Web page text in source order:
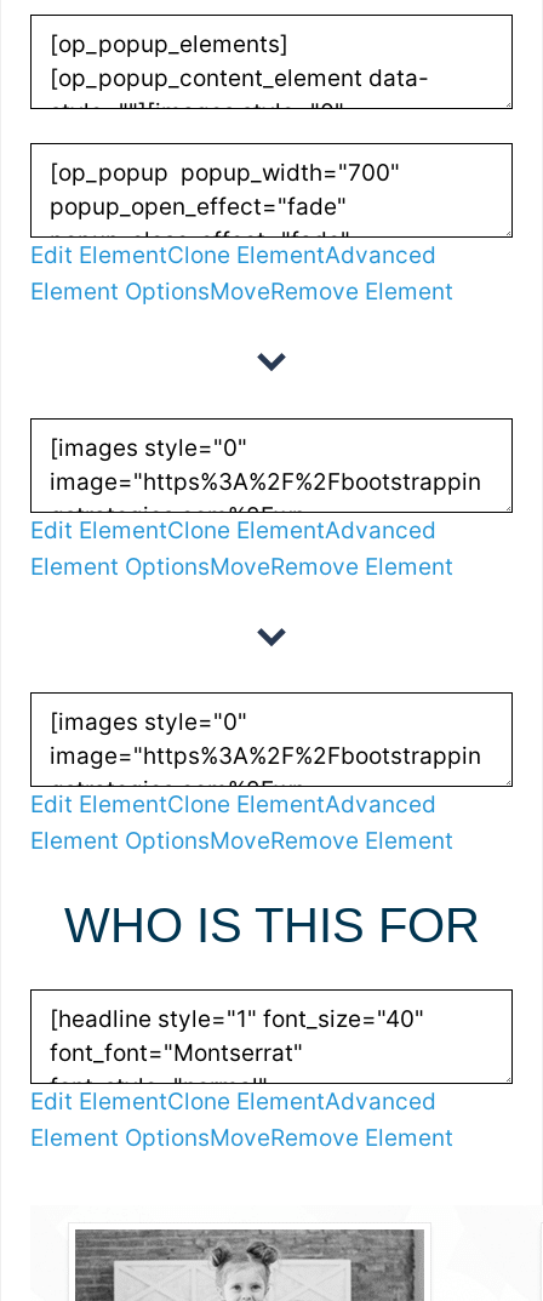
Edit ElementClone ElementAdvanced
Element OptionsMoveRemove Element
Edit ElementClone ElementAdvanced
Element OptionsMoveRemove Element
Edit ElementClone ElementAdvanced
Element OptionsMoveRemove Element
WHO IS THIS FOR
Edit ElementClone ElementAdvanced
Element OptionsMoveRemove Element